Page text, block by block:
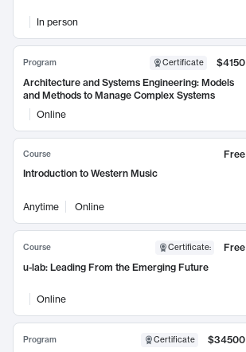
In person
Program Certificate
$4150
Architecture and Systems Engineering: Models
and Methods to Manage Complex Systems
Online
Course
Free
Introduction to Western Music
Anytime Online
Course Certificate:
Free
u-lab: Leading From the Emerging Future
Online
Program Certificate
$34500